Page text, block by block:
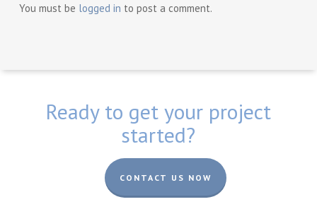
You must be logged in to post a comment.
Ready to get your project
started?
CONTACT US NOW